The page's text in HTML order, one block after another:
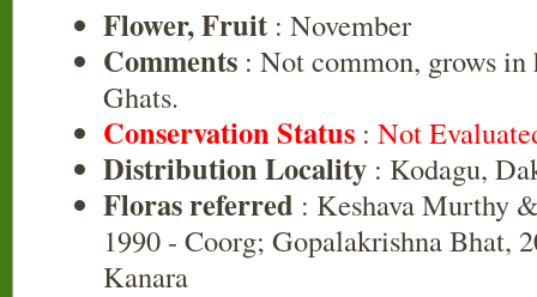
Flower, Fruit : November
Comments : Not common, grows
Ghats.
Conservation Status : Not
Distribution Locality : Kodagu,
Floras referred : Keshava Murthy
1990 - Coorg; Gopalakrishna Bhat,
Kanara